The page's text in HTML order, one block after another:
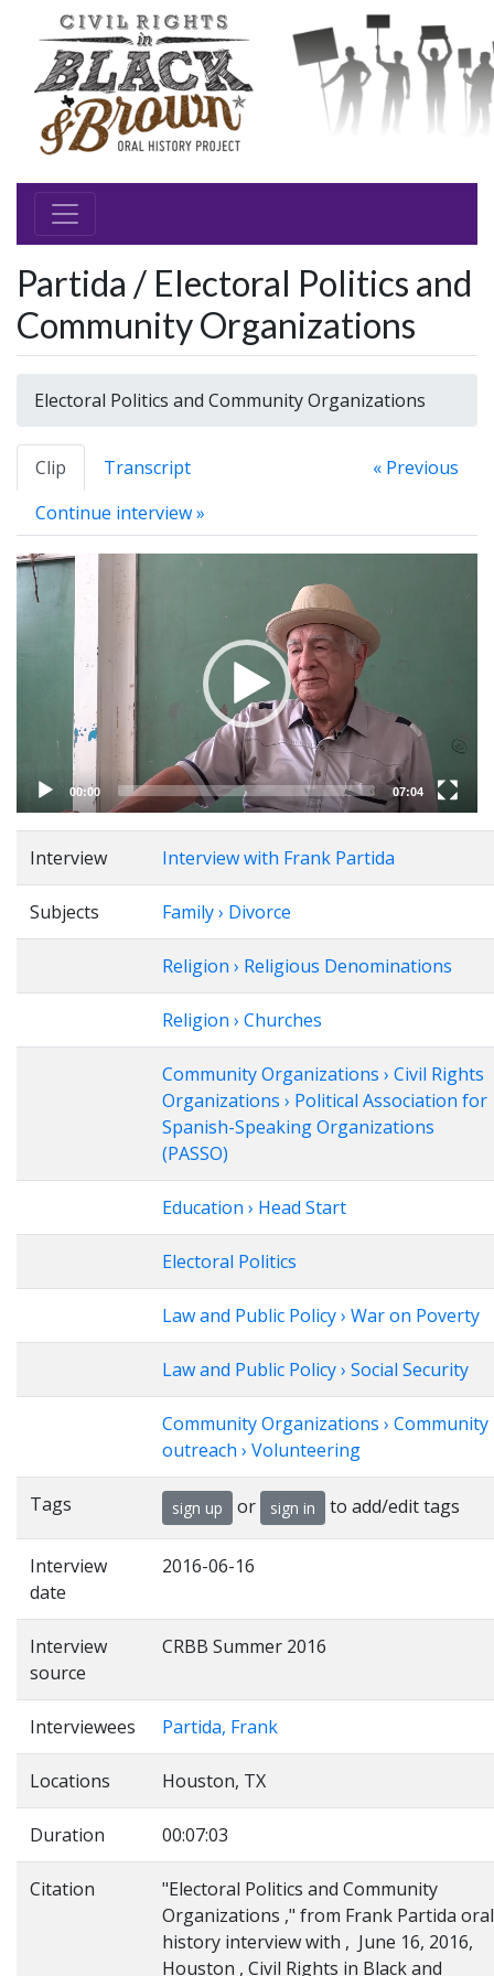
Partida / Electoral Politics and
Community Organizations
Electoral Politics and Community Organizations
Clip Transcript
« Previous
Continue interview »
Video
Player
00:00 07:04
Interview Interview with Frank Partida
Subjects Family › Divorce
Religion › Religious Denominations
Religion › Churches
Community Organizations › Civil Rights
Organizations › Political Association for
Spanish-Speaking Organizations
(PASSO)
Education › Head Start
Electoral Politics
Law and Public Policy › War on Poverty
Law and Public Policy › Social Security
Community Organizations › Community
outreach › Volunteering
Tags sign up or sign in to add/edit tags
Interview
date
2016-06-16
Interview
source
CRBB Summer 2016
Interviewees Partida, Frank
Locations Houston, TX
Duration 00:07:03
Citation
"Electoral Politics and Community
Organizations ," from Frank Partida oral
history interview with , June 16, 2016,
Houston , Civil Rights in Black and